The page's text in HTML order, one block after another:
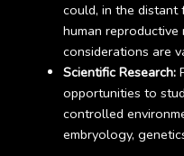
could, in the distant
human
considerations are
Scientific Research:
opportunities to
controlled
embryology,